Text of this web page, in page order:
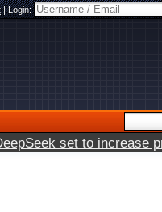
|Login:
set to increase